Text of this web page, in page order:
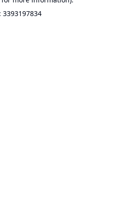
3393197834